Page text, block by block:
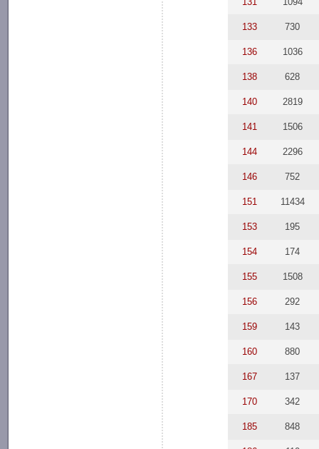
133 730
136 1036
138 628
140 2819
141 1506
144 2296
146 752
151 11434
153 195
154 174
155 1508
156 292
159 143
160 880
167 137
170 342
185 848